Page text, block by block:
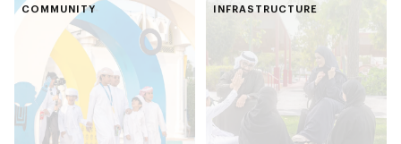
COMMUNITY INFRASTRUCTURE